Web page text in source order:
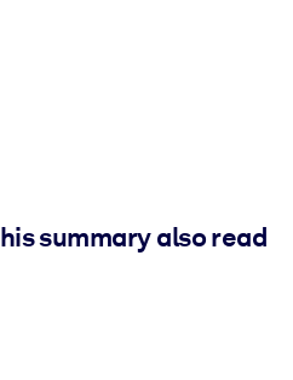
summary also read